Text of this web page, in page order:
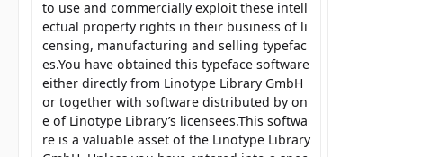
to use and commercially exploit these intell
ectual property rights in their business of li
censing, manufacturing and selling typefac
es.You have obtained this typeface software
either directly from Linotype Library GmbH
or together with software distributed by on
e of Linotype Library’s licensees.This softwa
re is a valuable asset of the Linotype Library